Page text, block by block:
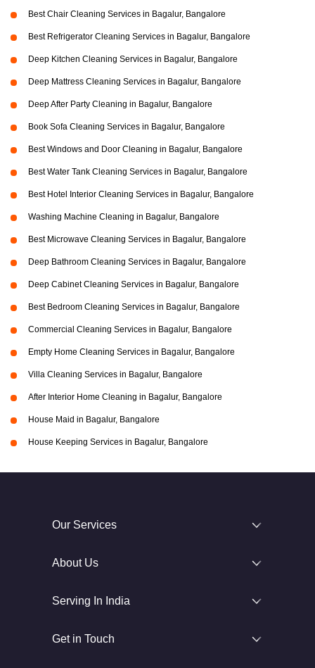
Best Chair Cleaning Services in Bagalur, Bangalore
Best Refrigerator Cleaning Services in Bagalur, Bangalore
Deep Kitchen Cleaning Services in Bagalur, Bangalore
Deep Mattress Cleaning Services in Bagalur, Bangalore
Deep After Party Cleaning in Bagalur, Bangalore
Book Sofa Cleaning Services in Bagalur, Bangalore
Best Windows and Door Cleaning in Bagalur, Bangalore
Best Water Tank Cleaning Services in Bagalur, Bangalore
Best Hotel Interior Cleaning Services in Bagalur, Bangalore
Washing Machine Cleaning in Bagalur, Bangalore
Best Microwave Cleaning Services in Bagalur, Bangalore
Deep Bathroom Cleaning Services in Bagalur, Bangalore
Deep Cabinet Cleaning Services in Bagalur, Bangalore
Best Bedroom Cleaning Services in Bagalur, Bangalore
Commercial Cleaning Services in Bagalur, Bangalore
Empty Home Cleaning Services in Bagalur, Bangalore
Villa Cleaning Services in Bagalur, Bangalore
After Interior Home Cleaning in Bagalur, Bangalore
House Maid in Bagalur, Bangalore
House Keeping Services in Bagalur, Bangalore
Our Services
About Us
Serving In India
Get in Touch